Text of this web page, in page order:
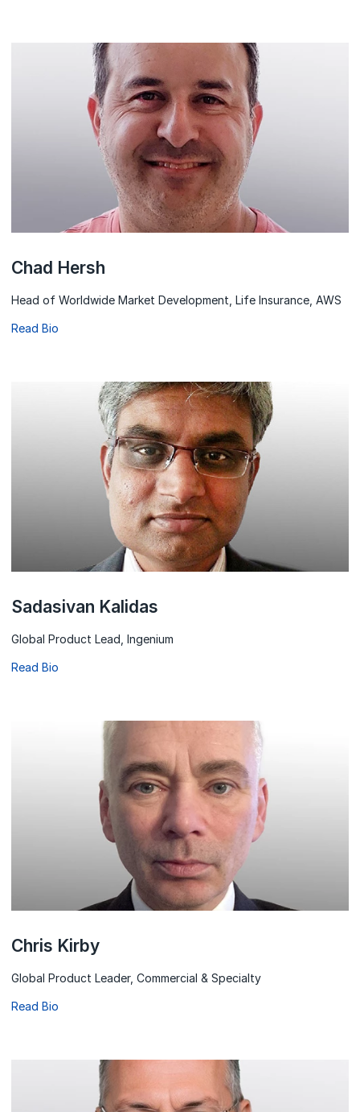
Chad Hersh
Head of Worldwide Market Development, Life Insurance, AWS
Read Bio
Sadasivan Kalidas
Global Product Lead, Ingenium
Read Bio
Chris Kirby
Global Product Leader, Commercial & Specialty
Read Bio